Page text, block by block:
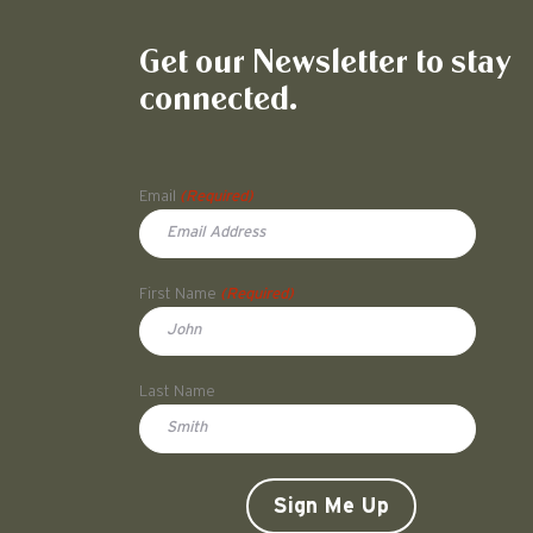
Get our Newsletter to stay
connected.
Email
(Required)
First Name (Required)
Last Name